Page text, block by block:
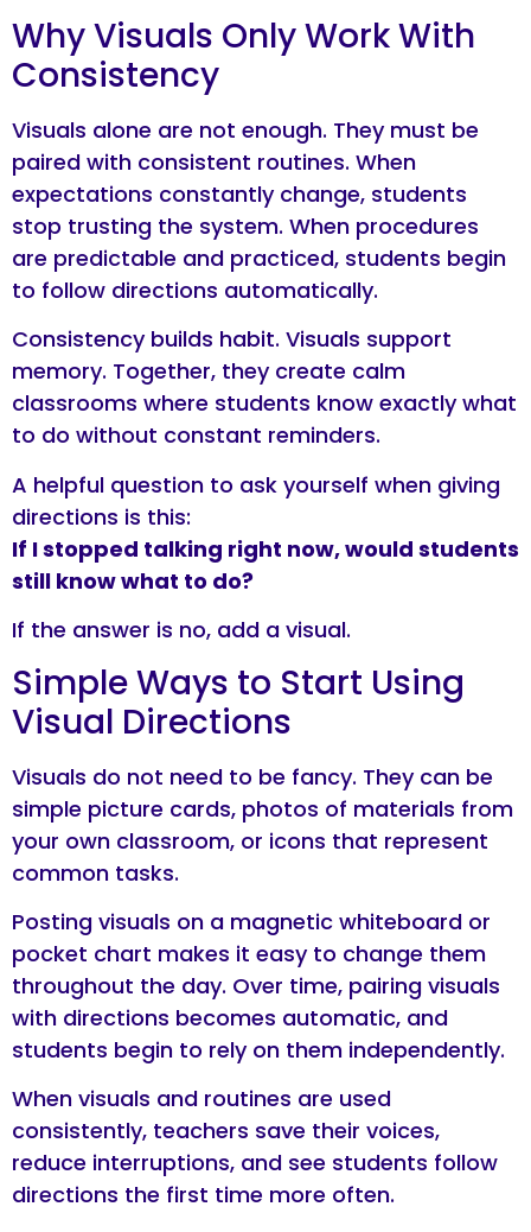
Why Visuals Only Work With
Consistency
Visuals alone are not enough. They must be
paired with consistent routines. When
expectations constantly change, students
stop trusting the system. When procedures
are predictable and practiced, students begin
to follow directions automatically.
Consistency builds habit. Visuals support
memory. Together, they create calm
classrooms where students know exactly what
to do without constant reminders.
A helpful question to ask yourself when giving
directions is this:
If I stopped talking right now, would students
still know what to do?
If the answer is no, add a visual.
Simple Ways to Start Using
Visual Directions
Visuals do not need to be fancy. They can be
simple picture cards, photos of materials from
your own classroom, or icons that represent
common tasks.
Posting visuals on a magnetic whiteboard or
pocket chart makes it easy to change them
throughout the day. Over time, pairing visuals
with directions becomes automatic, and
students begin to rely on them independently.
When visuals and routines are used
consistently, teachers save their voices,
reduce interruptions, and see students follow
directions the first time more often.